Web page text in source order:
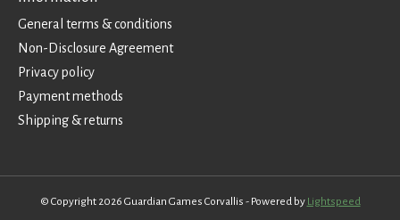
General terms & conditions
Non-Disclosure Agreement
Privacy policy
Payment methods
Shipping & returns
© Copyright 2026 Guardian Games Corvallis - Powered by Lightspeed